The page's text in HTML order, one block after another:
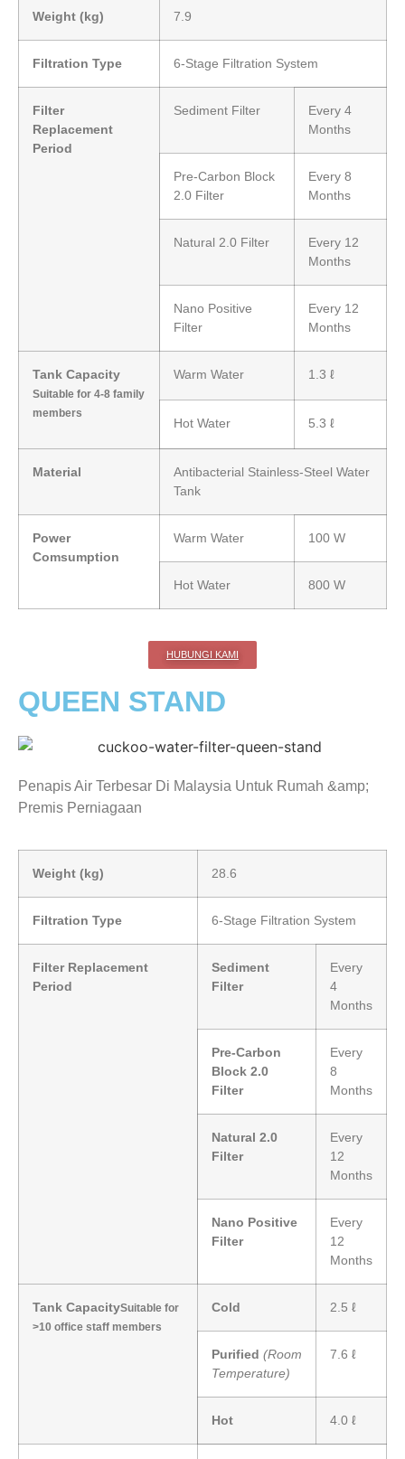
Weight (kg) 7.9
Filtration Type 6-Stage Filtration System
Filter
Replacement
Period
Sediment Filter
Every 4
Months
Pre-Carbon Block
2.0 Filter
Every 8
Months
Natural 2.0 Filter
Every 12
Months
Nano Positive
Filter
Every 12
Months
Tank Capacity
Suitable for 4-8 family
members
Warm Water 1.3 ℓ
Hot Water 5.3 ℓ
Material
Antibacterial Stainless-Steel Water
Tank
Power
Comsumption
Warm Water 100 W
Hot Water 800 W
HUBUNGI KAMI
QUEEN STAND
Penapis Air Terbesar Di Malaysia Untuk Rumah &amp;
Premis Perniagaan
Weight (kg) 28.6
Filtration Type 6-Stage Filtration System
Filter Replacement
Period
Sediment
Filter
Every
4
Months
Pre-Carbon
Block 2.0
Filter
Every
8
Months
Natural 2.0
Filter
Every
12
Months
Nano Positive
Filter
Every
12
Months
Tank CapacitySuitable for
>10 office staff members
Cold 2.5 ℓ
Purified (Room
Temperature)
7.6 ℓ
Hot 4.0 ℓ